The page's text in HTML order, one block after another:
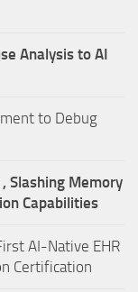
Analysis to AI
to Debug
Slashing Memory
Capabilities
AI-Native EHR
Certification